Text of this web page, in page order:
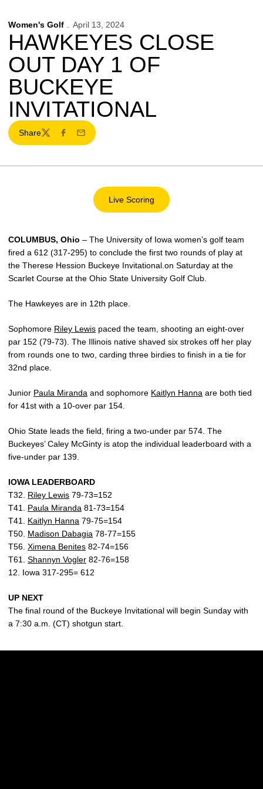
Women's Golf April 13, 2024
HAWKEYES CLOSE
OUT DAY 1 OF
BUCKEYE
INVITATIONAL
Share
TwitterFacebook
Email
Live Scoring
Opens in a new window
COLUMBUS, Ohio – The University of Iowa women’s golf team
fired a 612 (317-295) to conclude the first two rounds of play at
the Therese Hession Buckeye Invitational.on Saturday at the
Scarlet Course at the Ohio State University Golf Club.
The Hawkeyes are in 12th place.
Sophomore Riley Lewis paced the team, shooting an eight-over
par 152 (79-73). The Illinois native shaved six strokes off her play
from rounds one to two, carding three birdies to finish in a tie for
32nd place.
Junior Paula Miranda and sophomore Kaitlyn Hanna are both tied
for 41st with a 10-over par 154.
Ohio State leads the field, firing a two-under par 574. The
Buckeyes’ Caley McGinty is atop the individual leaderboard with a
five-under par 139.
IOWA LEADERBOARD
T32. Riley Lewis 79-73=152
T41. Paula Miranda 81-73=154
T41. Kaitlyn Hanna 79-75=154
T50. Madison Dabagia 78-77=155
T56. Ximena Benites 82-74=156
T61. Shannyn Vogler 82-76=158
12. Iowa 317-295= 612
UP NEXT
The final round of the Buckeye Invitational will begin Sunday with
a 7:30 a.m. (CT) shotgun start.